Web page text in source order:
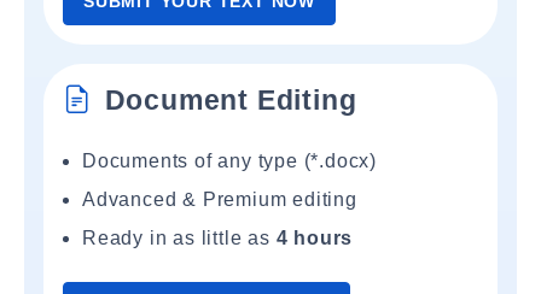
Document Editing
Documents of any type (*.docx)
Advanced & Premium editing
Ready in as little as 4 hours